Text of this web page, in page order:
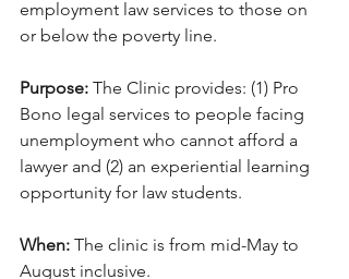
employment law services to those on
or below the poverty line.
Purpose: The Clinic provides: (1) Pro
Bono legal services to people facing
unemployment who cannot afford a
lawyer and (2) an experiential learning
opportunity for law students.
When: The clinic is from mid-May to
August inclusive.